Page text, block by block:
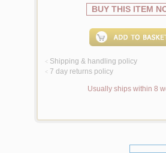
BUY THIS ITEM
< Shipping & handling policy
< 7 day returns policy
Usually ships within 8